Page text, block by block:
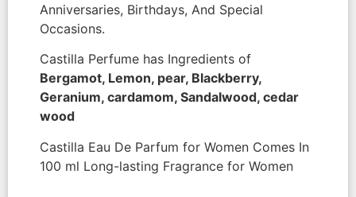
Anniversaries, Birthdays, And Special
Occasions.
Castilla Perfume has Ingredients of
Bergamot, Lemon, pear, Blackberry,
Geranium, cardamom, Sandalwood, cedar
wood
Castilla Eau De Parfum for Women Comes In
100 ml Long-lasting Fragrance for Women